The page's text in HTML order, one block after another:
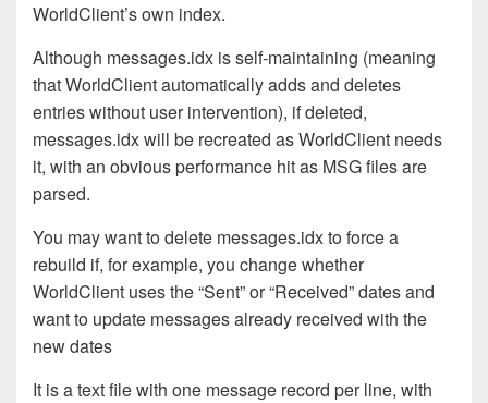
WorldClient’s own index.
Although messages.idx is self-maintaining (meaning
that WorldClient automatically adds and deletes
entries without user intervention), if deleted,
messages.idx will be recreated as WorldClient needs
it, with an obvious performance hit as MSG files are
parsed.
You may want to delete messages.idx to force a
rebuild if, for example, you change whether
WorldClient uses the “Sent” or “Received” dates and
want to update messages already received with the
new dates
It is a text file with one message record per line, with